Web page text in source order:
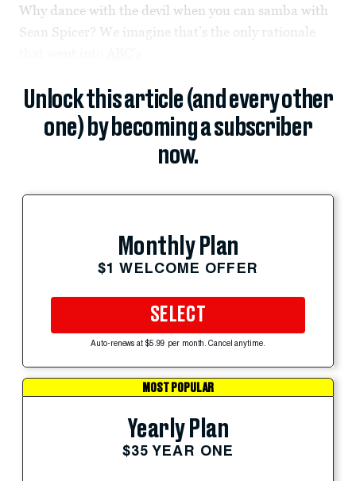
Why dance with the devil when you can samba with
Sean Spicer? We imagine that’s the only rationale
Unlock this article (and every other
one) by becoming a subscriber
now.
Monthly Plan
$1 WELCOME OFFER
SELECT
Auto-renews at $5.99 per month. Cancel anytime.
MOST POPULAR
Yearly Plan
$35 YEAR ONE